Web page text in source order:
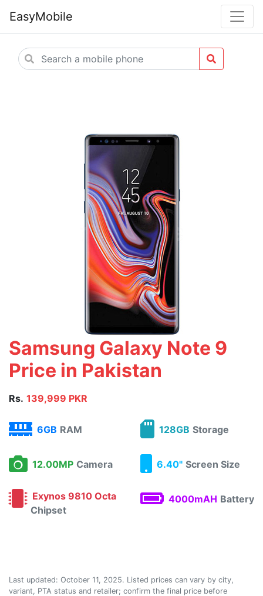
EasyMobile
Samsung Galaxy Note 9
Price in Pakistan
Rs. 139,999 PKR
6GB RAM 128GB Storage
12.00MP Camera 6.40" Screen Size
Exynos 9810 Octa
Chipset
4000mAH Battery
Last updated: October 11, 2025. Listed prices can vary by city,
variant, PTA status and retailer; confirm the final price before